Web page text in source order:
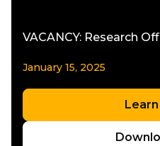
VACANCY: Research
January 15, 2025